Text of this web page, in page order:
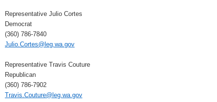
Representative Julio Cortes
Democrat
(360) 786-7840
Julio.Cortes@leg.wa.gov
Representative Travis Couture
Republican
(360) 786-7902
Travis.Couture@leg.wa.gov